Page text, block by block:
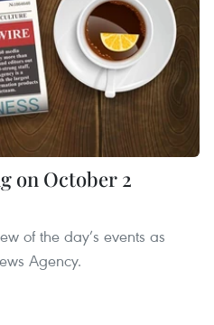
on October 2
of the day’s events as
Agency.